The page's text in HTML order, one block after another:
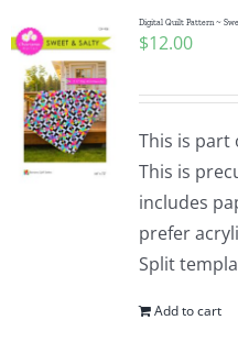
Digital Quilt Pattern ~
$12.00
This is part
This is
includes
prefer
Split
Add to cart